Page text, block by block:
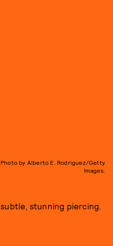
Photo by Alberto E. Rodriguez/Getty
Images.
stunning piercing.